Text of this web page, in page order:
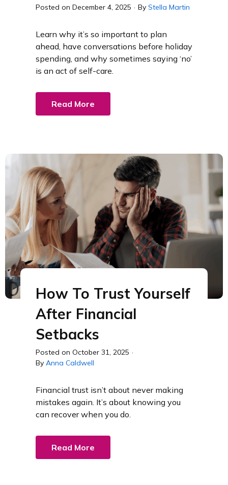
Posted on December 4, 2025 · By Stella Martin
Learn why it’s so important to plan
ahead, have conversations before holiday
spending, and why sometimes saying ‘no’
is an act of self-care.
Read More
How To Trust Yourself
After Financial
Setbacks
Posted on October 31, 2025 ·
By Anna Caldwell
Financial trust isn’t about never making
mistakes again. It’s about knowing you
can recover when you do.
Read More